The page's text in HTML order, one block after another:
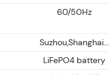
60/50Hz
Suzhou,Shanghai...
LiFePO4 battery